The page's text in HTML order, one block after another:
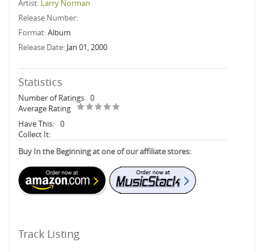
Artist: Larry Norman
Release Number:
Format:Album
Release Date: Jan 01, 2000
Statistics
Number of Ratings 0
Average Rating
Have This: 0
Collect It:
Buy In the Beginning at one of our affiliate stores:
Track Listing